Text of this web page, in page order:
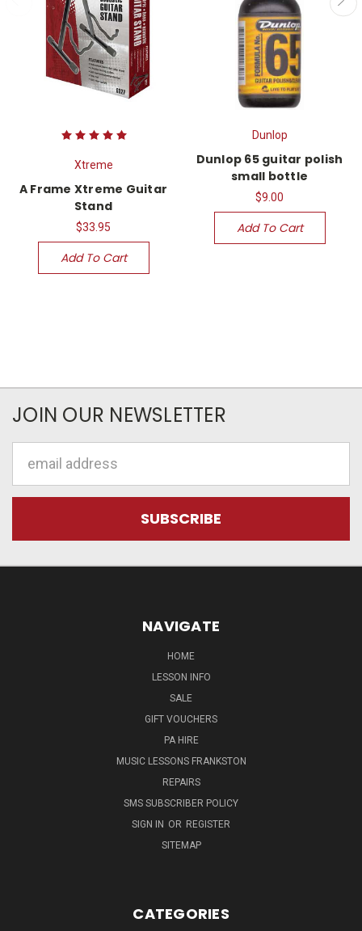
Xtreme
A Frame Xtreme Guitar
Stand
$33.95
Add To Cart
Dunlop
Dunlop 65 guitar polish
small bottle
$9.00
Add To Cart
JOIN OUR NEWSLETTER
NAVIGATE
HOME
LESSON INFO
SALE
GIFT VOUCHERS
PA HIRE
MUSIC LESSONS FRANKSTON
REPAIRS
SMS SUBSCRIBER POLICY
SIGN IN OR REGISTER
SITEMAP
CATEGORIES